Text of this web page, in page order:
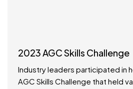
2023 AGC Skills Challenge
Industry leaders participated in
AGC Skills Challenge that held